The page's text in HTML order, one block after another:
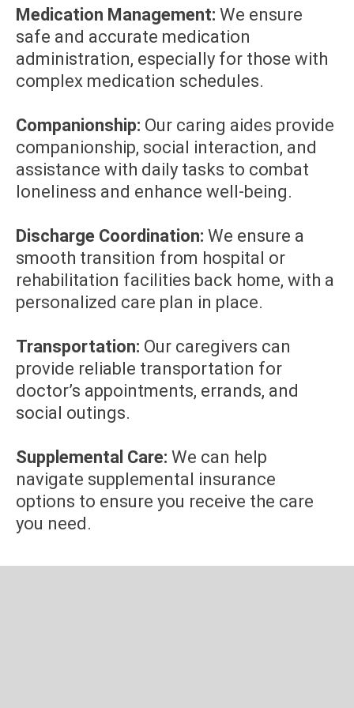
Medication Management: We ensure
safe and accurate medication
administration, especially for those with
complex medication schedules.
Companionship: Our caring aides provide
companionship, social interaction, and
assistance with daily tasks to combat
loneliness and enhance well-being.
Discharge Coordination: We ensure a
smooth transition from hospital or
rehabilitation facilities back home, with a
personalized care plan in place.
Transportation: Our caregivers can
provide reliable transportation for
doctor’s appointments, errands, and
social outings.
Supplemental Care: We can help
navigate supplemental insurance
options to ensure you receive the care
you need.